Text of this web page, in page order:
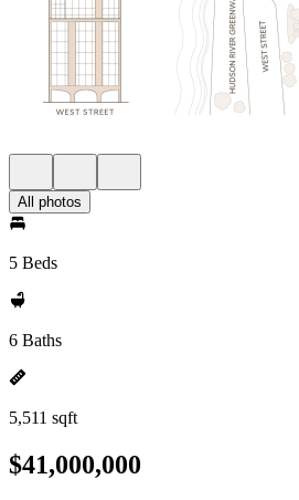
All photos
5 Beds
6 Baths
5,511 sqft
$41,000,000